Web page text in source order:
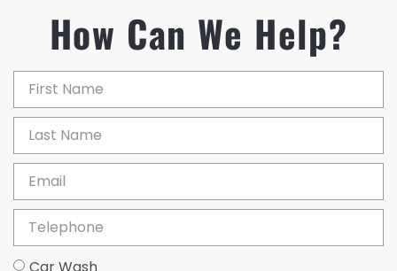
How Can We Help?
Car Wash